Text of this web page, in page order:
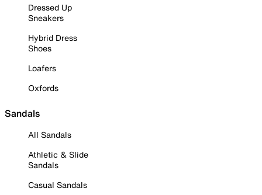
Dressed Up
Sneakers
Hybrid Dress
Shoes
Loafers
Oxfords
Sandals
All Sandals
Athletic & Slide
Sandals
Casual Sandals